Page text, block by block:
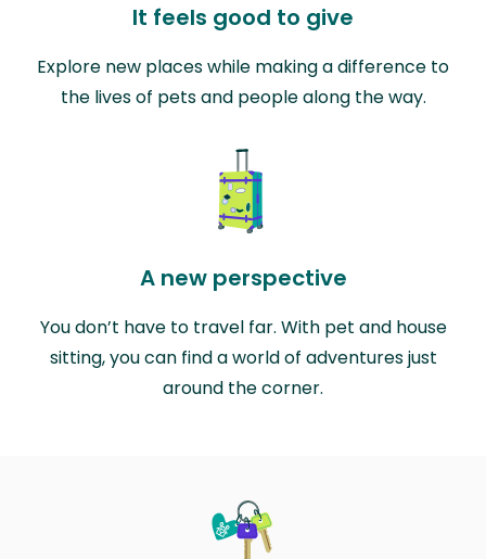
It feels good to give
Explore new places while making a difference to
the lives of pets and people along the way.
A new perspective
You don’t have to travel far. With pet and house
sitting, you can find a world of adventures just
around the corner.